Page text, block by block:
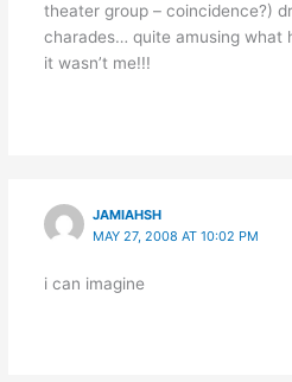
theater group – coincidence?)
charades… quite amusing what
it wasn’t me!!!
JAMIAHSH
MAY 27, 2008 AT 10:02 PM
i can imagine